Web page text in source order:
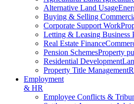
Alternative Land Usage
Buying & Selling
Corporate Support Work
Letting & Leasing Business
Real Estate Finance
Pension SchemesProperty
Residential Development
Property Title Management
Employment
& HR
Employee Conflicts &